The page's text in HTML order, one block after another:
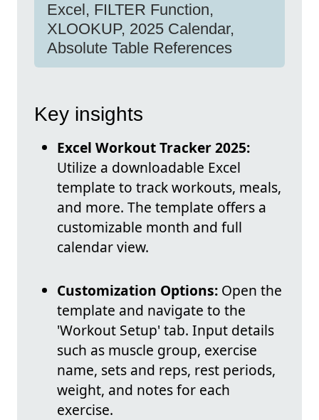
Excel, FILTER Function,
XLOOKUP, 2025 Calendar,
Absolute Table References
Key insights
Excel Workout Tracker 2025:
Utilize a downloadable Excel
template to track workouts, meals,
and more. The template offers a
customizable month and full
calendar view.
Customization Options: Open the
template and navigate to the
'Workout Setup' tab. Input details
such as muscle group, exercise
name, sets and reps, rest periods,
weight, and notes for each
exercise.